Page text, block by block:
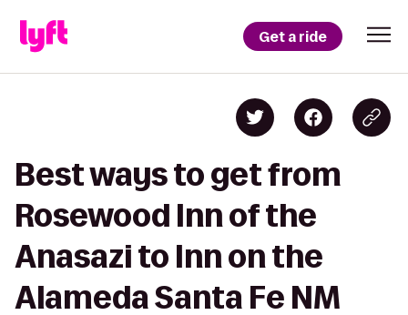
Get a ride
Best ways to get from
Rosewood Inn of the
Anasazi to Inn on the
Alameda Santa Fe NM